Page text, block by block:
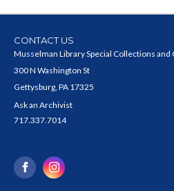
CONTACT US
Musselman Library Special Collections and
300 N Washington St
Gettysburg, PA 17325
Ask an Archivist
717.337.7014